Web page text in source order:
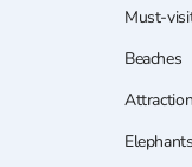
Must-
Beaches
Elephants